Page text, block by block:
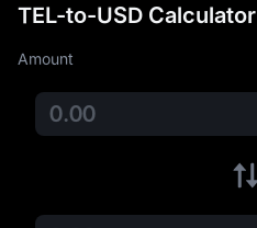
TEL-to-USD Calculator
Amount